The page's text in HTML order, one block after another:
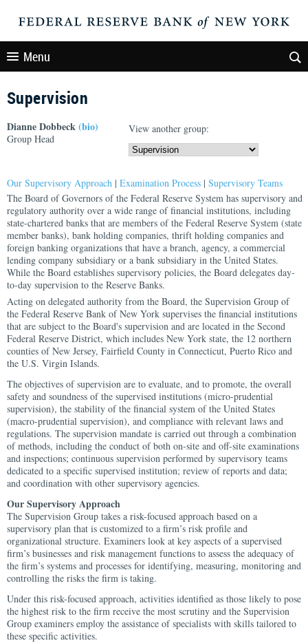
Menu
Supervision
Dianne Dobbeck(bio)
Group Head
View another group:
Our Supervisory Approach | Examination Process | Supervisory Teams
The Board of Governors of the Federal Reserve System has supervisory and
regulatory authority over a wide range of financial institutions, including
state-chartered banks that are members of the Federal Reserve System (state
member banks), bank holding companies, thrift holding companies and
foreign banking organizations that have a branch, agency, a commercial
lending company subsidiary or a bank subsidiary in the United States.
While the Board establishes supervisory policies, the Board delegates day-
to-day supervision to the Reserve Banks.
Acting on delegated authority from the Board, the Supervision Group of
the Federal Reserve Bank of New York supervises the financial institutions
that are subject to the Board's supervision and are located in the Second
Federal Reserve District, which includes New York state, the 12 northern
counties of New Jersey, Fairfield County in Connecticut, Puerto Rico and
the U.S. Virgin Islands.
The objectives of supervision are to evaluate, and to promote, the overall
safety and soundness of the supervised institutions (micro-prudential
supervision), the stability of the financial system of the United States
(macro-prudential supervision), and compliance with relevant laws and
regulations. The supervision mandate is carried out through a combination
of methods, including the conduct of both on-site and off-site examinations
and inspections; continuous supervision performed by supervisory teams
dedicated to a specific supervised institution; review of reports and data;
and coordination with other supervisory agencies.
Our Supervisory Approach
The Supervision Group takes a risk-focused approach based on a
supervisory plan that is customized to a firm’s risk profile and
organizational structure. Examiners look at key aspects of a supervised
firm’s businesses and risk management functions to assess the adequacy of
the firm’s systems and processes for identifying, measuring, monitoring and
controlling the risks the firm is taking.
Under this risk-focused approach, activities identified as those likely to pose
the highest risk to the firm receive the most scrutiny and the Supervision
Group examiners employ the assistance of specialists with skills tailored to
these specific activities.